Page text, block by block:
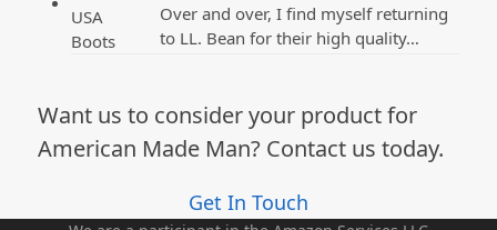
Over and over, I find myself returning
to LL. Bean for their high quality…
Want us to consider your product for
American Made Man? Contact us today.
Get In Touch